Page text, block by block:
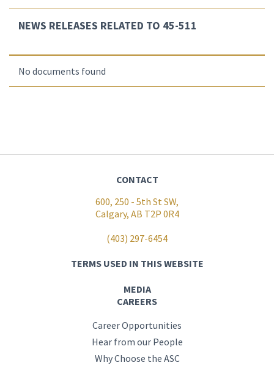
NEWS RELEASES RELATED TO 45-511
No documents found
CONTACT
600, 250 - 5th St SW,
Calgary, AB T2P 0R4
(403) 297-6454
TERMS USED IN THIS WEBSITE
MEDIA
CAREERS
Career Opportunities
Hear from our People
Why Choose the ASC